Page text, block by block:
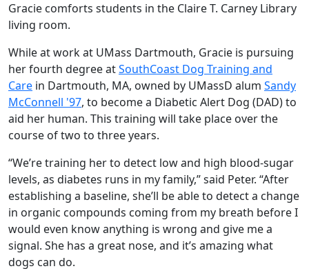
Gracie comforts students in the Claire T. Carney Library
living room.
While at work at UMass Dartmouth, Gracie is pursuing
her fourth degree atSouthCoast Dog Training and
Care in Dartmouth, MA, owned by UMassD alum Sandy
McConnell '97, to become a Diabetic Alert Dog (DAD) to
aid her human. This training will take place over the
course of two to three years.
“We’re training her to detect low and high blood-sugar
levels, as diabetes runs in my family,” said Peter. “After
establishing a baseline, she’ll be able to detect a change
in organic compounds coming from my breath before I
would even know anything is wrong and give me a
signal. She has a great nose, and it’s amazing what
dogs can do.